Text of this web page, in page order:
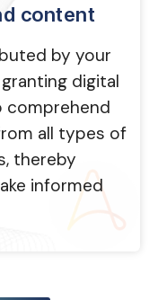
content
by your
digital
comprehend
all types of
thereby
informed